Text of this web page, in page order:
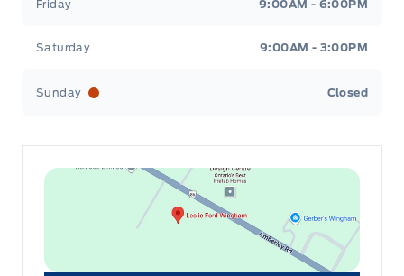
Friday 9:00AM - 6:00PM
Saturday 9:00AM - 3:00PM
Sunday Closed